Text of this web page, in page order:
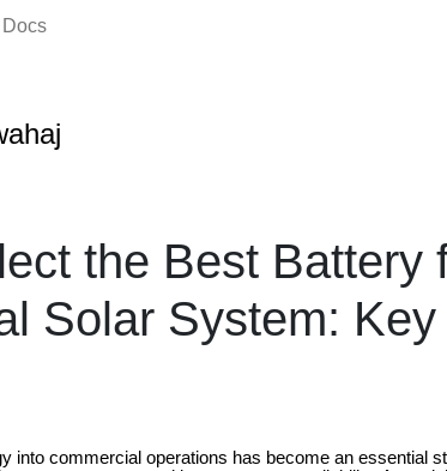
the Best Battery
Solar System:
into commercial operations has become an essential